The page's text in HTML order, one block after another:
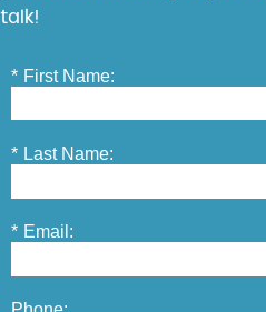
talk!
* First Name:
* Last Name:
* Email: